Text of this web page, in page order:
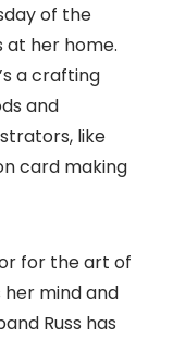
of the
at her home.
a crafting
and
like
card making
for the art of
her mind and
Russ has